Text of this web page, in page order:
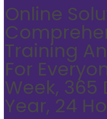
Online
Training
For
Week, 365
Year, 24